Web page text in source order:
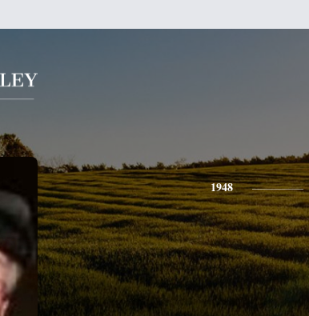
1948